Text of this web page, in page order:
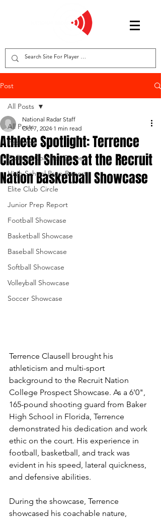
Post
All Posts
Features
College Coaches Corner
High School Prep Report
Elite Club Circle
Junior Prep Report
Football Showcase
Basketball Showcase
Baseball Showcase
Softball Showcase
Volleyball Showcase
Soccer Showcase
All Posts
Athlete Spotlight: Terrence
Clausell Shines at the Recruit
Nation Basketball Showcase
National Radar Staff
Oct 7, 2024 1 min read
Terrence Clausell brought his
athleticism and multi-sport
background to the Recruit Nation
College Prospect Showcase. As a 6'0",
165-pound shooting guard from Baker
High School in Florida, Terrence
demonstrated his dedication and work
ethic on the court. His experience in
football, basketball, and track was
evident in his speed, lateral quickness,
and defensive abilities.
During the showcase, Terrence
showcased his coachable nature,